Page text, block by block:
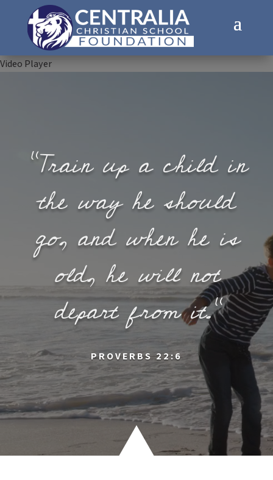
Video Player
“Train up a child in
the way he should
go, and when he is
old, he will not
depart from it.”
PROVERBS 22:6